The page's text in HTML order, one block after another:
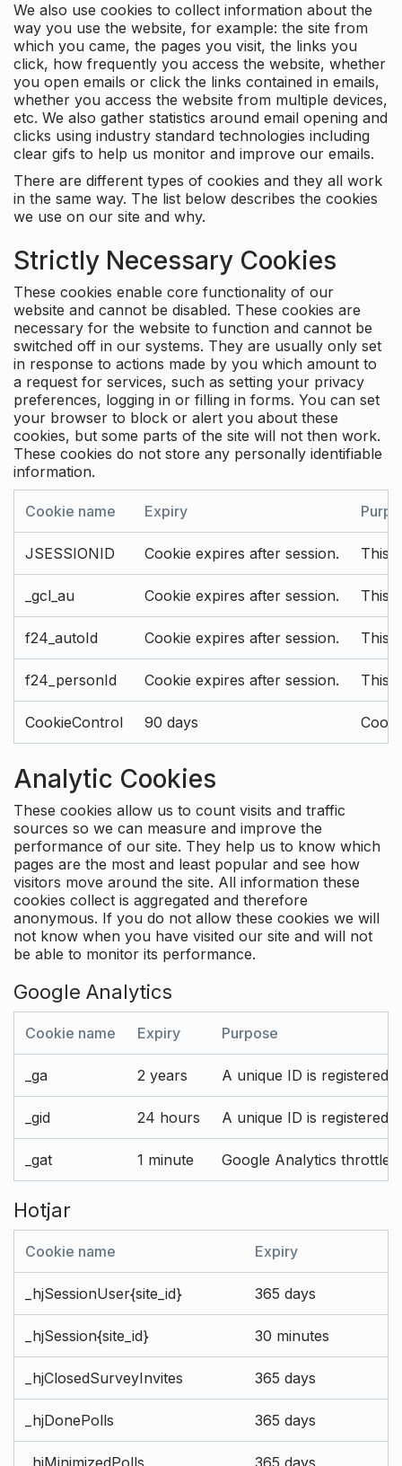
We also use cookies to collect information about the
way you use the website, for example: the site from
which you came, the pages you visit, the links you
click, how frequently you access the website, whether
you open emails or click the links contained in emails,
whether you access the website from multiple devices,
etc. We also gather statistics around email opening and
clicks using industry standard technologies including
clear gifs to help us monitor and improve our emails.
There are different types of cookies and they all work
in the same way. The list below describes the cookies
we use on our site and why.
Strictly Necessary Cookies
These cookies enable core functionality of our
website and cannot be disabled. These cookies are
necessary for the website to function and cannot be
switched off in our systems. They are usually only set
in response to actions made by you which amount to
a request for services, such as setting your privacy
preferences, logging in or filling in forms. You can set
your browser to block or alert you about these
cookies, but some parts of the site will not then work.
These cookies do not store any personally identifiable
information.
Cookie name Expiry
JSESSIONID Cookie expires after session. This
_gcl_au Cookie expires after session. This
f24_autoId Cookie expires after session. This
f24_personId Cookie expires after session. This
CookieControl 90 days
Analytic Cookies
These cookies allow us to count visits and traffic
sources so we can measure and improve the
performance of our site. They help us to know which
pages are the most and least popular and see how
visitors move around the site. All information these
cookies collect is aggregated and therefore
anonymous. If you do not allow these cookies we will
not know when you have visited our site and will not
be able to monitor its performance.
Google Analytics
Cookie name Expiry Purpose
_ga 2 years A unique ID is registered
_gid 24 hours A unique ID is registered
_gat 1 minute Google Analytics throttle
Hotjar
Cookie name Expiry
_hjSessionUser{site_id} 365 days
_hjSession{site_id} 30 minutes
_hjClosedSurveyInvites 365 days
_hjDonePolls 365 days
_hjMinimizedPolls 365 days